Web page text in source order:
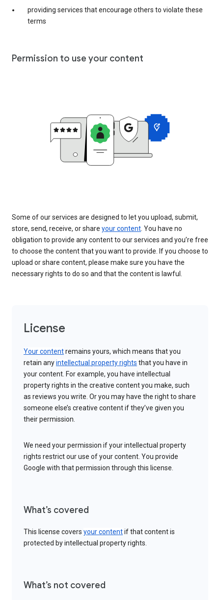
providing services that encourage others to violate these
terms
Permission to use your content
Some of our services are designed to let you upload, submit,
store, send, receive, or share your content. You have no
obligation to provide any content to our services and you’re free
to choose the content that you want to provide. If you choose to
upload or share content, please make sure you have the
necessary rights to do so and that the content is lawful.
License
Your contentremains yours, which means that you
retain anyintellectual property rights that you have in
your content. For example, you have intellectual
property rights in the creative content you make, such
as reviews you write. Or you may have the right to share
someone else’s creative content if they’ve given you
their permission.
We need your permission if your intellectual property
rights restrict our use of your content. You provide
Google with that permission through this license.
What’s covered
This license covers your contentif that content is
protected by intellectual property rights.
What’s not covered